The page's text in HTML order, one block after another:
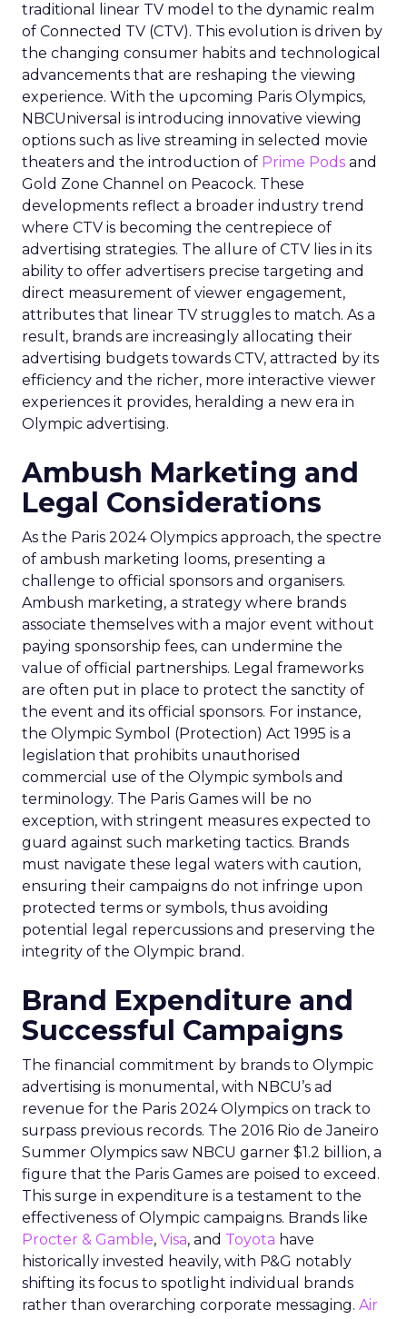
traditional linear TV model to the dynamic realm
of Connected TV (CTV). This evolution is driven by
the changing consumer habits and technological
advancements that are reshaping the viewing
experience. With the upcoming Paris Olympics,
NBCUniversal is introducing innovative viewing
options such as live streaming in selected movie
theaters and the introduction of Prime Pods and
Gold Zone Channel on Peacock. These
developments reflect a broader industry trend
where CTV is becoming the centrepiece of
advertising strategies. The allure of CTV lies in its
ability to offer advertisers precise targeting and
direct measurement of viewer engagement,
attributes that linear TV struggles to match. As a
result, brands are increasingly allocating their
advertising budgets towards CTV, attracted by its
efficiency and the richer, more interactive viewer
experiences it provides, heralding a new era in
Olympic advertising.
Ambush Marketing and
Legal Considerations
As the Paris 2024 Olympics approach, the spectre
of ambush marketing looms, presenting a
challenge to official sponsors and organisers.
Ambush marketing, a strategy where brands
associate themselves with a major event without
paying sponsorship fees, can undermine the
value of official partnerships. Legal frameworks
are often put in place to protect the sanctity of
the event and its official sponsors. For instance,
the Olympic Symbol (Protection) Act 1995 is a
legislation that prohibits unauthorised
commercial use of the Olympic symbols and
terminology. The Paris Games will be no
exception, with stringent measures expected to
guard against such marketing tactics. Brands
must navigate these legal waters with caution,
ensuring their campaigns do not infringe upon
protected terms or symbols, thus avoiding
potential legal repercussions and preserving the
integrity of the Olympic brand.
Brand Expenditure and
Successful Campaigns
The financial commitment by brands to Olympic
advertising is monumental, with NBCU’s ad
revenue for the Paris 2024 Olympics on track to
surpass previous records. The 2016 Rio de Janeiro
Summer Olympics saw NBCU garner $1.2 billion, a
figure that the Paris Games are poised to exceed.
This surge in expenditure is a testament to the
effectiveness of Olympic campaigns. Brands like
Procter & Gamble, Visa, and Toyota have
historically invested heavily, with P&G notably
shifting its focus to spotlight individual brands
rather than overarching corporate messaging. Air